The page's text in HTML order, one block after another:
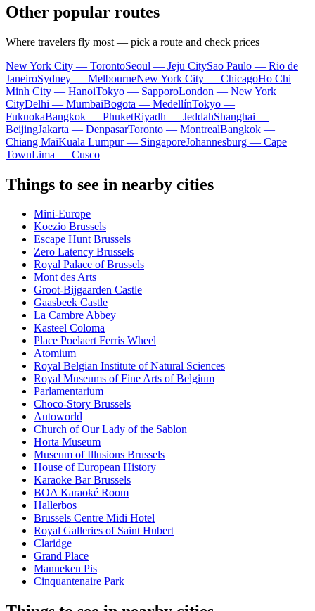
Other popular routes
Where travelers fly most — pick a route and check prices
New York City — TorontoSeoul — Jeju CitySao Paulo — Rio de
JaneiroSydney — MelbourneNew York City — ChicagoHo Chi
Minh City — HanoiTokyo — SapporoLondon — New York
CityDelhi — MumbaiBogota — MedellínTokyo —
FukuokaBangkok — PhuketRiyadh — JeddahShanghai —
BeijingJakarta — DenpasarToronto — MontrealBangkok —
Chiang MaiKuala Lumpur — SingaporeJohannesburg — Cape
TownLima — Cusco
Things to see in nearby cities
Mini-Europe
Koezio Brussels
Escape Hunt Brussels
Zero Latency Brussels
Royal Palace of Brussels
Mont des Arts
Groot-Bijgaarden Castle
Gaasbeek Castle
La Cambre Abbey
Kasteel Coloma
Place Poelaert Ferris Wheel
Atomium
Royal Belgian Institute of Natural Sciences
Royal Museums of Fine Arts of Belgium
Parlamentarium
Choco-Story Brussels
Autoworld
Church of Our Lady of the Sablon
Horta Museum
Museum of Illusions Brussels
House of European History
Karaoke Bar Brussels
BOA Karaoké Room
Hallerbos
Brussels Centre Midi Hotel
Royal Galleries of Saint Hubert
Claridge
Grand Place
Manneken Pis
Cinquantenaire Park